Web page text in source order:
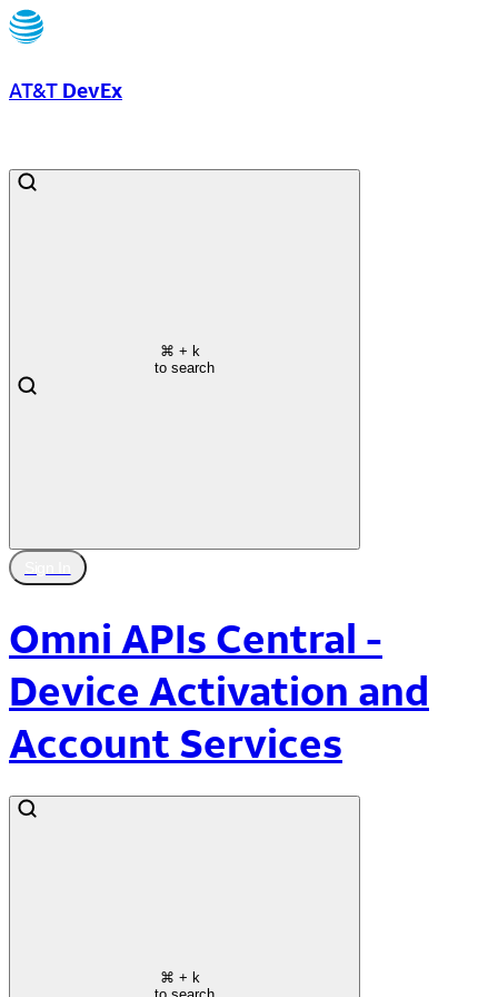
AT&T DevEx
⌘ + k
to search
Omni APIs Central -
Device Activation and
Account Services
⌘ + k